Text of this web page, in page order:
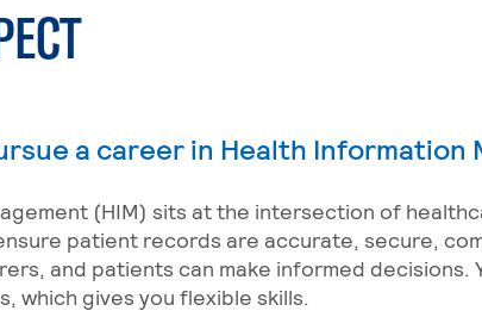
a career in Health Information
(HIM) sits at the intersection of
patient records are accurate, secure,
and patients can make informed decisions.
which gives you flexible skills.